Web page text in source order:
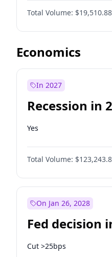
Total Volume: $19,510.88
Economics
In 2027
Recession in
Yes
Total Volume:
On Jan 26, 2028
Fed decision
Cut >25bps